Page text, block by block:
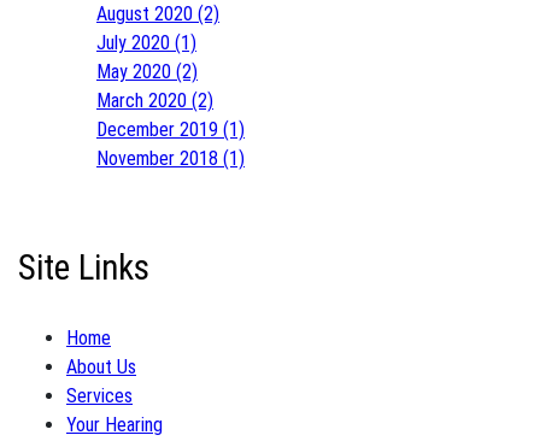
August 2020 (2)
July 2020 (1)
May 2020 (2)
March 2020 (2)
December 2019 (1)
November 2018 (1)
Site Links
Home
About Us
Services
Your Hearing